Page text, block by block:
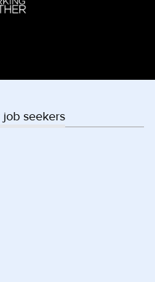
job seekers